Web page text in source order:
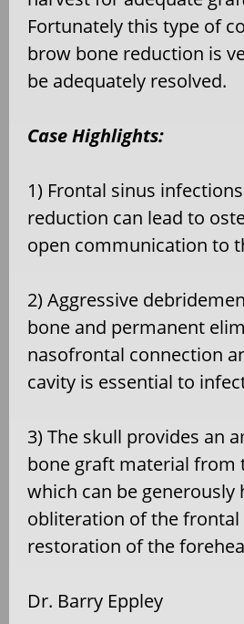
Fortunately this type of
brow bone reduction is
be adequately resolved.
Case Highlights:
1) Frontal sinus
reduction can lead to
open communication to
2) Aggressive
bone and permanent
nasofrontal connection
cavity is essential to
3) The skull provides an
bone graft material from
which can be generously
obliteration of the frontal
restoration of the
Dr. Barry Eppley